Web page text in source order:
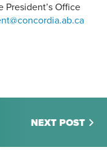
President’s Office
NEXT POST